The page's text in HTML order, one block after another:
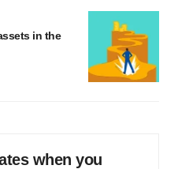
in the
when you